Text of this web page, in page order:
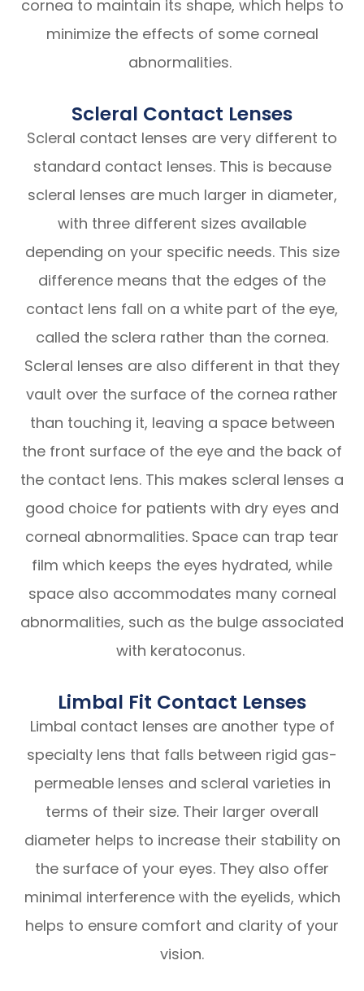
cornea to maintain its shape, which helps to
minimize the effects of some corneal
abnormalities.
Scleral Contact Lenses
Scleral contact lenses are very different to
standard contact lenses. This is because
scleral lenses are much larger in diameter,
with three different sizes available
depending on your specific needs. This size
difference means that the edges of the
contact lens fall on a white part of the eye,
called the sclera rather than the cornea.
Scleral lenses are also different in that they
vault over the surface of the cornea rather
than touching it, leaving a space between
the front surface of the eye and the back of
the contact lens. This makes scleral lenses a
good choice for patients with dry eyes and
corneal abnormalities. Space can trap tear
film which keeps the eyes hydrated, while
space also accommodates many corneal
abnormalities, such as the bulge associated
with keratoconus.
Limbal Fit Contact Lenses
Limbal contact lenses are another type of
specialty lens that falls between rigid gas-
permeable lenses and scleral varieties in
terms of their size. Their larger overall
diameter helps to increase their stability on
the surface of your eyes. They also offer
minimal interference with the eyelids, which
helps to ensure comfort and clarity of your
vision.